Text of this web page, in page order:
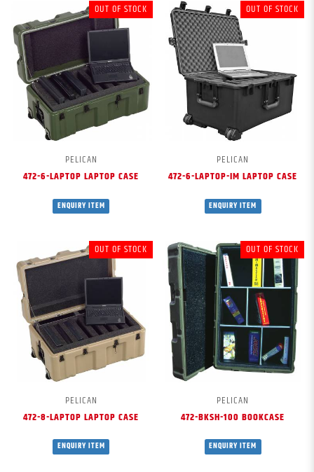
OUT OF STOCK
PELICAN
472-6-LAPTOP LAPTOP CASE
ENQUIRY ITEM
OUT OF STOCK
PELICAN
472-6-LAPTOP-IM LAPTOP CASE
ENQUIRY ITEM
OUT OF STOCK
PELICAN
472-8-LAPTOP LAPTOP CASE
ENQUIRY ITEM
OUT OF STOCK
PELICAN
472-BKSH-100 BOOKCASE
ENQUIRY ITEM